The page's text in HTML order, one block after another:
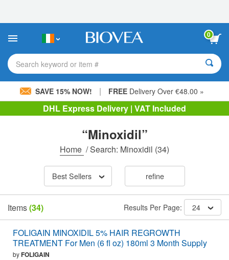
This
includes
accessibility
system.
0
Search keyword or item #
SAVE 15% NOW! | FREE Delivery Over €48.00 »
DHL Express Delivery | VAT Included
“Minoxidil”
Home /Search: Minoxidil (34)
Best Sellers refine
Items(34) Results Per Page: 24
FOLIGAIN MINOXIDIL 5% HAIR REGROWTH
TREATMENT For Men (6 fl oz) 180ml 3 Month Supply
byFOLIGAIN